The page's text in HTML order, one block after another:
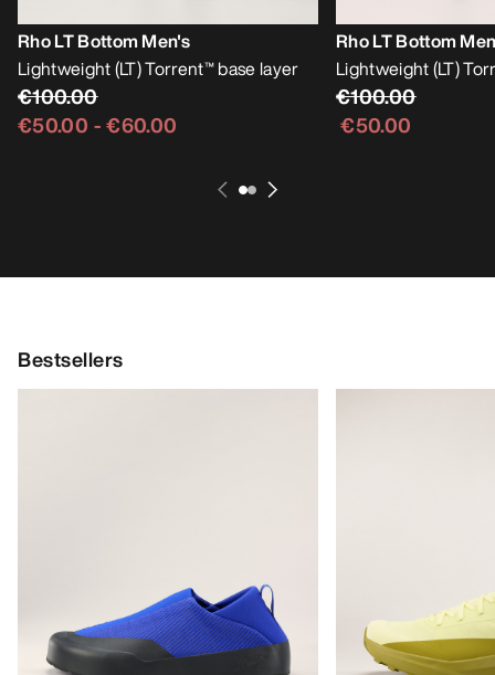
Rho LT Bottom Men's
Lightweight (LT) Torrent™ base layer
€100.00
€50.00 -€60.00
Rho LT Bottom
Lightweight (LT)
€100.00
€50.00
Bestsellers